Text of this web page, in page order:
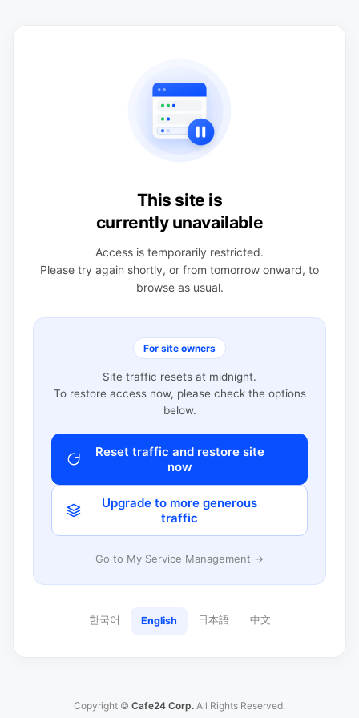
This site is
currently unavailable
Access is temporarily restricted.
Please try again shortly, or from tomorrow onward, to
browse as usual.
For site owners
Site traffic resets at midnight.
To restore access now, please check the options
below.
Reset traffic and restore site
now
Upgrade to more generous
traffic
Go to My Service Management →
한국어 English 日本語 中文
Copyright © Cafe24 Corp. All Rights Reserved.